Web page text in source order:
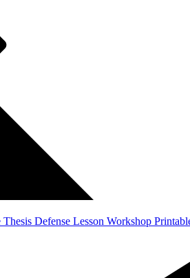
Thesis Defense Lesson Workshop